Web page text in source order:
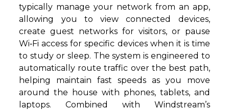
typically manage your network from an app,
allowing you to view connected devices,
create guest networks for visitors, or pause
Wi‑Fi access for specific devices when it is time
to study or sleep. The system is engineered to
automatically route traffic over the best path,
helping maintain fast speeds as you move
around the house with phones, tablets, and
laptops. Combined with Windstream’s